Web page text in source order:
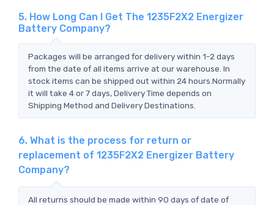
5. How Long Can I Get The 1235F2X2 Energizer
Battery Company?
Packages will be arranged for delivery within 1-2 days
from the date of all items arrive at our warehouse. In
stock items can be shipped out within 24 hours.Normally
it will take 4 or 7 days, Delivery Time depends on
Shipping Method and Delivery Destinations.
6. What is the process for return or
replacement of 1235F2X2 Energizer Battery
Company?
All returns should be made within 90 days of date of